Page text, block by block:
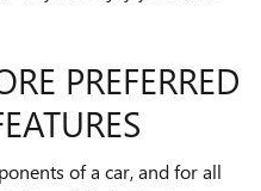
PREFERRED
of a car, and for all